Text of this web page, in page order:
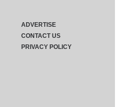
ADVERTISE
CONTACT US
PRIVACY POLICY